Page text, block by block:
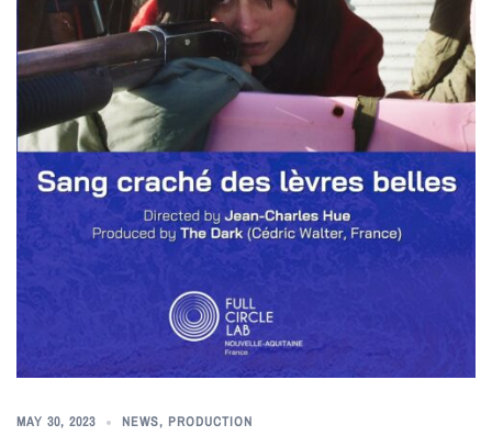
MAY 30, 2023 NEWS, PRODUCTION